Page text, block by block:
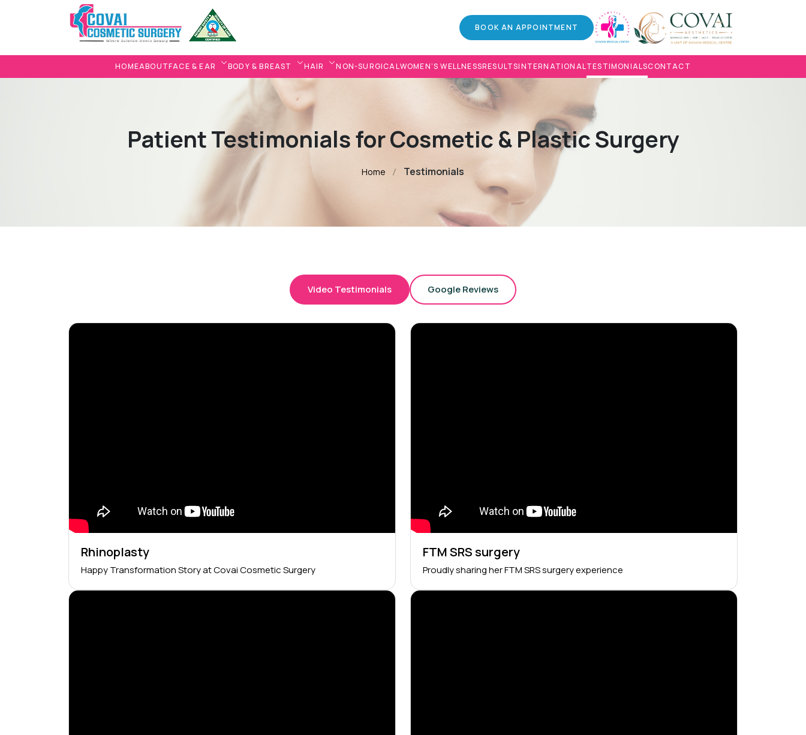
BOOK AN APPOINTMENT
HOMEABOUTFACE & EAR BODY & BREAST HAIR NON-SURGICALWOMEN’S WELLNESSRESULTSINTERNATIONALTESTIMONIALSCONTACT
Patient Testimonials for Cosmetic & Plastic Surgery
Home Testimonials
Video Testimonials Google Reviews
Rhinoplasty
Happy Transformation Story at Covai Cosmetic Surgery
FTM SRS surgery
Proudly sharing her FTM SRS surgery experience